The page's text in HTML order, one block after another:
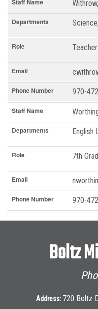
Staff Name
Departments
Role Teacher
Email
Phone Number 970-
Staff Name
Departments English
Role 7th
Email
Phone Number 970-
Boltz
Address: 720 Boltz